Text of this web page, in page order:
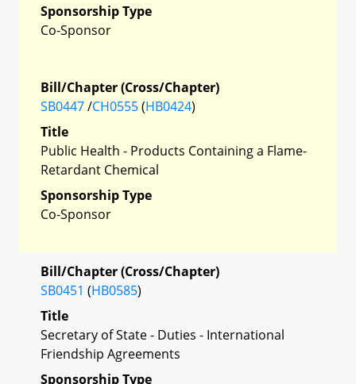
Sponsorship Type
Co-Sponsor
Bill/Chapter (Cross/Chapter)
SB0447/CH0555(HB0424)
Title
Public Health - Products Containing a Flame-
Retardant Chemical
Sponsorship Type
Co-Sponsor
Bill/Chapter (Cross/Chapter)
SB0451 (HB0585)
Title
Secretary of State - Duties - International
Friendship Agreements
Sponsorship Type